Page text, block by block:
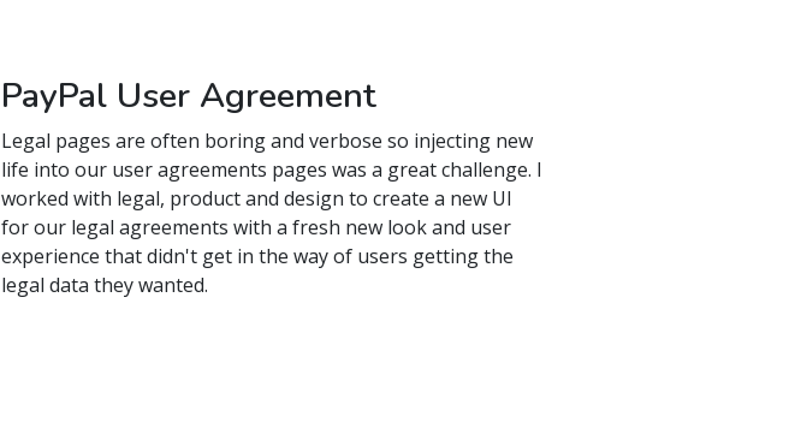
PayPal User Agreement
Legal pages are often boring and verbose so injecting new
life into our user agreements pages was a great challenge. I
worked with legal, product and design to create a new UI
for our legal agreements with a fresh new look and user
experience that didn't get in the way of users getting the
legal data they wanted.